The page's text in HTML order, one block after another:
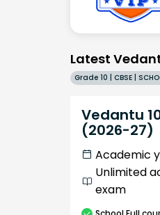
Latest
Grade 10 | CBSE |
Vedantu
(2026-27)
Academic
Unlimited
exam